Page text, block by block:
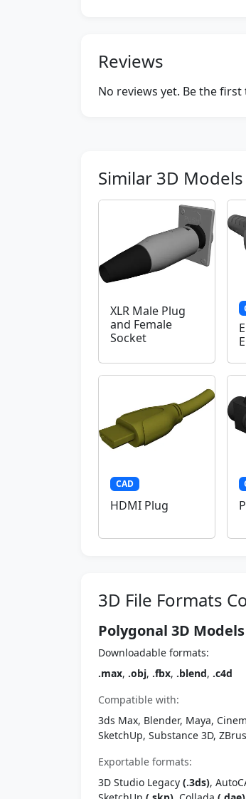
Reviews
No reviews yet. Be the
Similar 3D Models
XLR Male Plug
and Female
Socket
CAD
HDMI Plug
3D File Formats
Polygonal 3D Models
Downloadable formats:
.max, .obj, .fbx, .blend, .c4d
Compatible with:
3ds Max, Blender, Maya,
SketchUp, Substance 3D,
Exportable formats:
3D Studio Legacy (.3ds),